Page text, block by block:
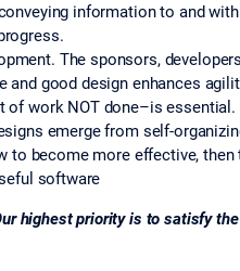
information to and
The sponsors,
good design enhances
work NOT done–is essential.
emerge from self-
to become more effective,
software
highest priority is to satisfy